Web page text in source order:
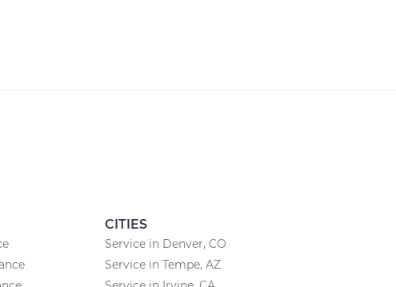
CITIES
Service in Denver, CO
Service in Tempe, AZ